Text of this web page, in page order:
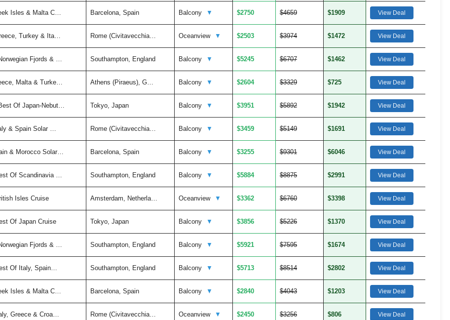
Isles & Malta C… Barcelona, Spain Balcony ▼ $2750 $4659 $1909 View Deal
Turkey & Ita… Rome (Civitavecchia… Oceanview ▼ $2503 $3974 $1472 View Deal
Fjords & … Southampton, England Balcony ▼ $5245 $6707 $1462 View Deal
Malta & Turke… Athens (Piraeus), G… Balcony ▼ $2604 $3329 $725 View Deal
Of Japan-Nebut… Tokyo, Japan Balcony ▼ $3951 $5892 $1942 View Deal
& Spain Solar … Rome (Civitavecchia… Balcony ▼ $3459 $5149 $1691 View Deal
& Morocco Solar… Barcelona, Spain Balcony ▼ $3255 $9301 $6046 View Deal
Of Scandinavia … Southampton, England Balcony ▼ $5884 $8875 $2991 View Deal
Isles Cruise Amsterdam, Netherla… Oceanview ▼ $3362 $6760 $3398 View Deal
Of Japan Cruise Tokyo, Japan Balcony ▼ $3856 $5226 $1370 View Deal
Fjords & … Southampton, England Balcony ▼ $5921 $7595 $1674 View Deal
Of Italy, Spain… Southampton, England Balcony ▼ $5713 $8514 $2802 View Deal
Isles & Malta C… Barcelona, Spain Balcony ▼ $2840 $4043 $1203 View Deal
Greece & Croa… Rome (Civitavecchia… Oceanview ▼ $2450 $3256 $806 View Deal